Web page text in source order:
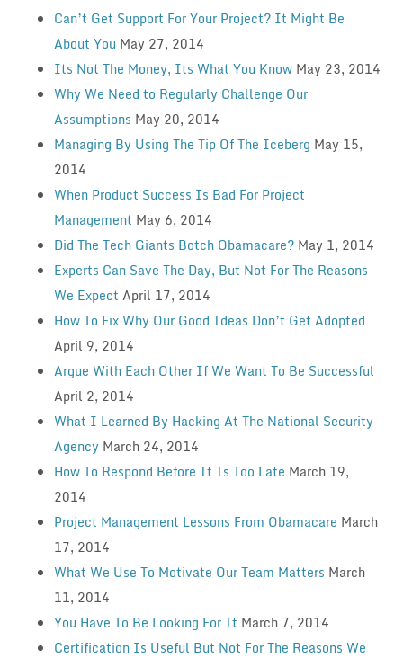
Can’t Get Support For Your Project? It Might Be
About You May 27, 2014
Its Not The Money, Its What You Know May 23, 2014
Why We Need to Regularly Challenge Our
Assumptions May 20, 2014
Managing By Using The Tip Of The Iceberg May 15,
2014
When Product Success Is Bad For Project
Management May 6, 2014
Did The Tech Giants Botch Obamacare? May 1, 2014
Experts Can Save The Day, But Not For The Reasons
We Expect April 17, 2014
How To Fix Why Our Good Ideas Don’t Get Adopted
April 9, 2014
Argue With Each Other If We Want To Be Successful
April 2, 2014
What I Learned By Hacking At The National Security
Agency March 24, 2014
How To Respond Before It Is Too Late March 19,
2014
Project Management Lessons From Obamacare March
17, 2014
What We Use To Motivate Our Team Matters March
11, 2014
You Have To Be Looking For It March 7, 2014
Certification Is Useful But Not For The Reasons We